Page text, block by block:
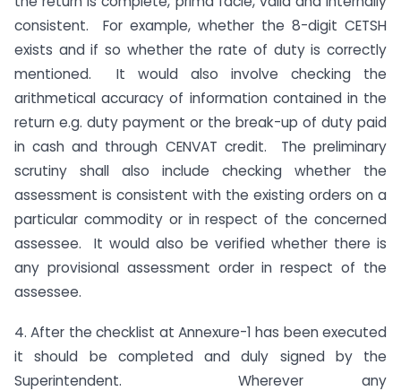
consistent. For example, whether the 8-digit CETSH
exists and if so whether the rate of duty is correctly
mentioned. It would also involve checking the
arithmetical accuracy of information contained in the
return e.g. duty payment or the break-up of duty paid
in cash and through CENVAT credit. The preliminary
scrutiny shall also include checking whether the
assessment is consistent with the existing orders on a
particular commodity or in respect of the concerned
assessee. It would also be verified whether there is
any provisional assessment order in respect of the
assessee.
4. After the checklist at Annexure-1 has been executed
it should be completed and duly signed by the
Superintendent. Wherever any